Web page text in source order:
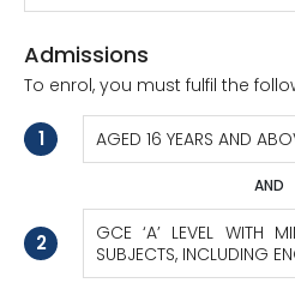
Admissions
To enrol, you must fulfil the
1 AGED 16 YEARS AND
AND
2
GCE ‘A’ LEVEL WITH
SUBJECTS, INCLUDING